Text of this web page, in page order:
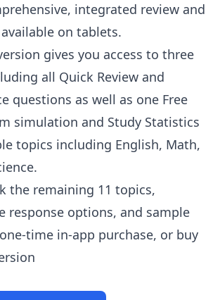
integrated review and
on tablets.
gives you access to three
all Quick Review and
questions as well as one Free
simulation and Study Statistics
topics including English, Math,
the remaining 11 topics,
response options, and sample
time in-app purchase, or buy